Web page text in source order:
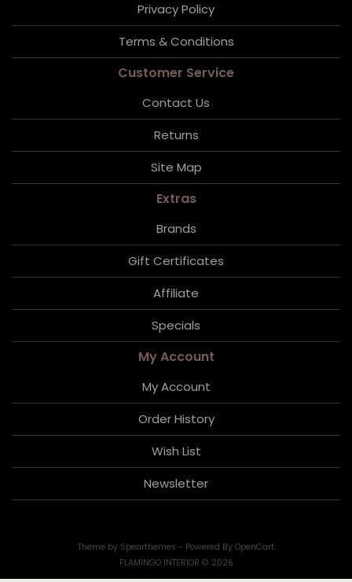
Privacy Policy
Terms & Conditions
Customer Service
Contact Us
Returns
Site Map
Extras
Brands
Gift Certificates
Affiliate
Specials
My Account
My Account
Order History
Wish List
Newsletter
Theme by Spearthemes - Powered By OpenCart
FLAMINGO INTERIOR © 2026